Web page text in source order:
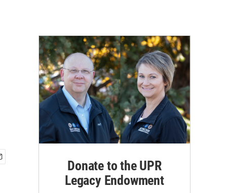
c
h
Donate to the UPR
Legacy Endowment